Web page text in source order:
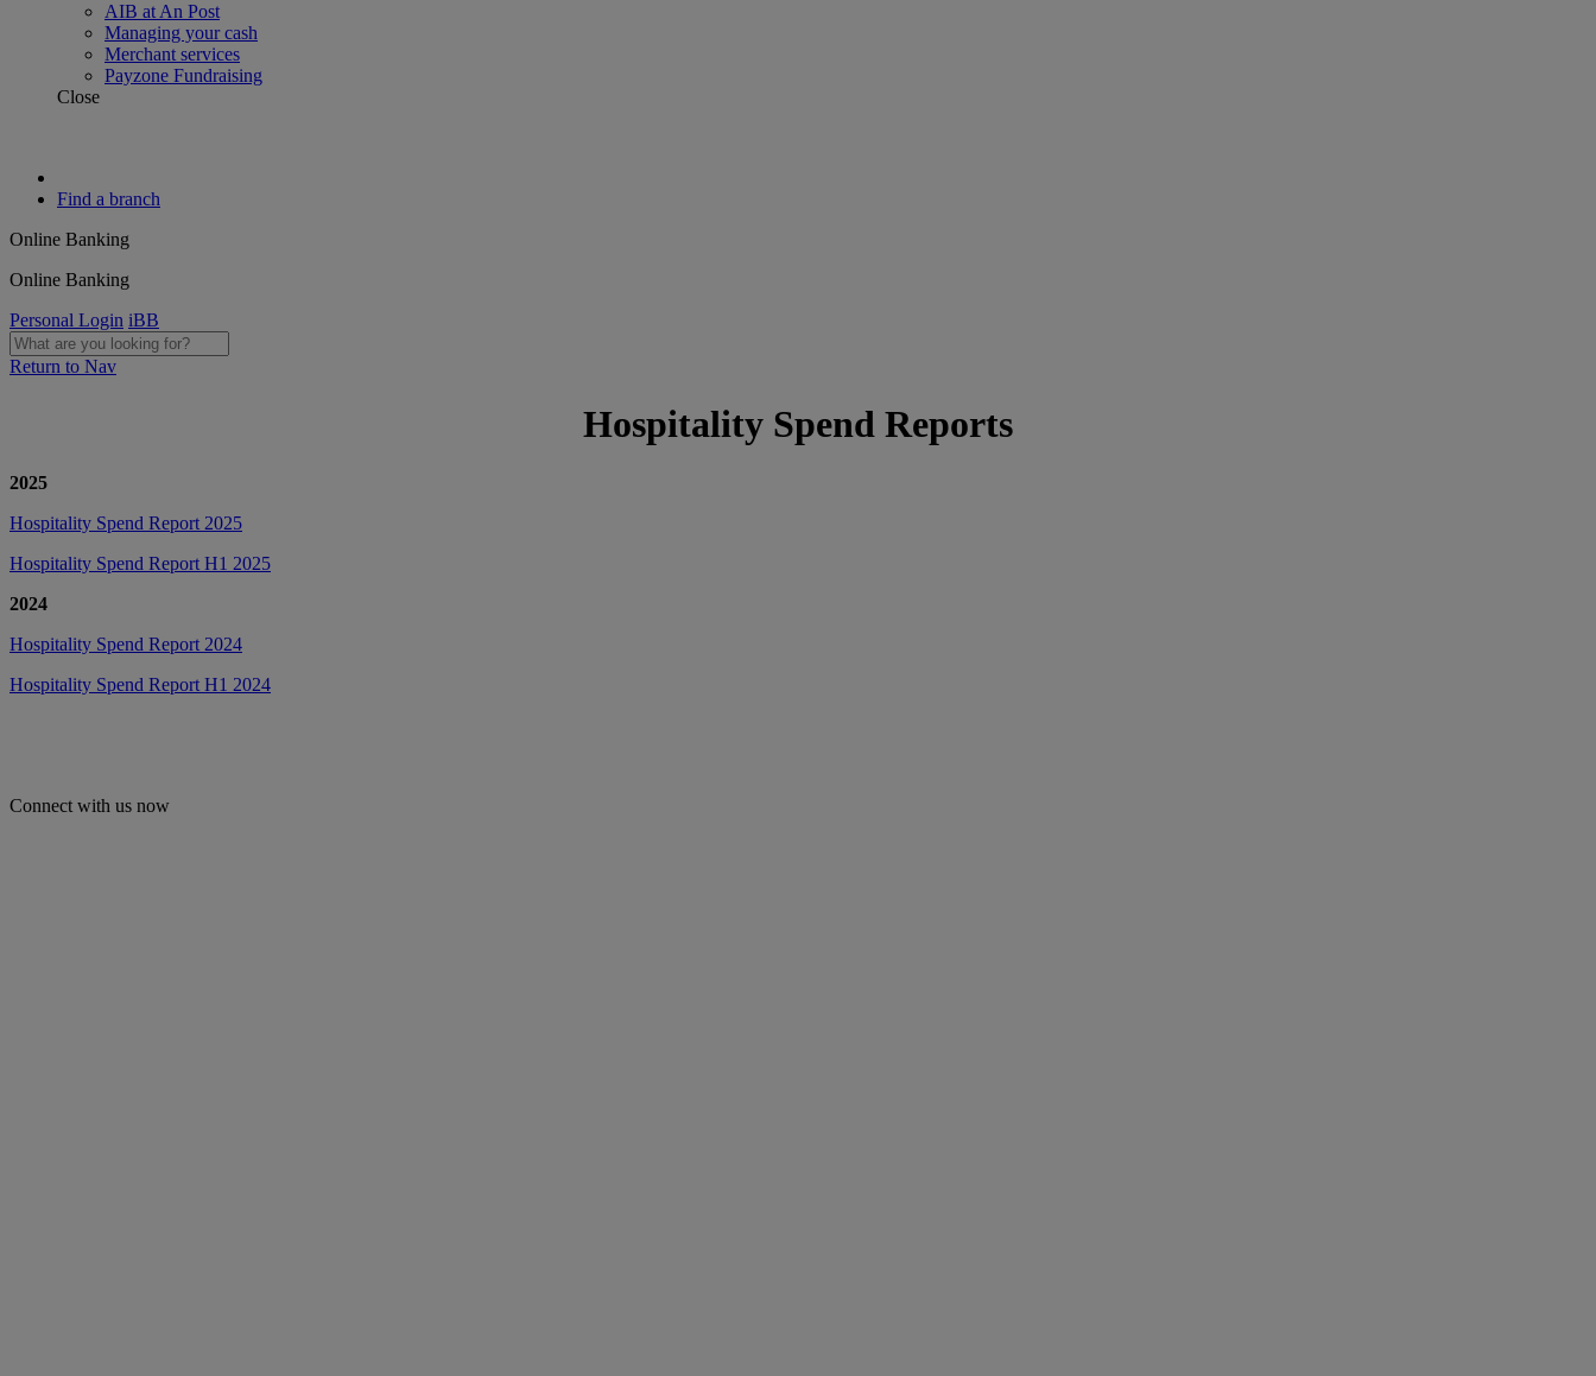
AIB at An Post
Managing your cash
Merchant services
Payzone Fundraising
Close
Find a branch
Online Banking
Online Banking
Personal Login iBB
Return to Nav
Hospitality Spend Reports
2025
Hospitality Spend Report 2025
Hospitality Spend Report H1 2025
2024
Hospitality Spend Report 2024
Hospitality Spend Report H1 2024
Connect with us now